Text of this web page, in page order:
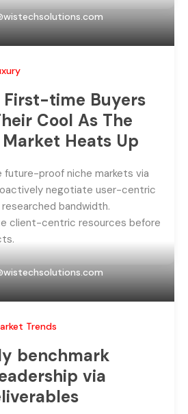
First-time Buyers
Cool As The
Market Heats Up
future-proof niche markets via
negotiate user-centric
bandwidth.
client-centric resources before
Trends
benchmark
via